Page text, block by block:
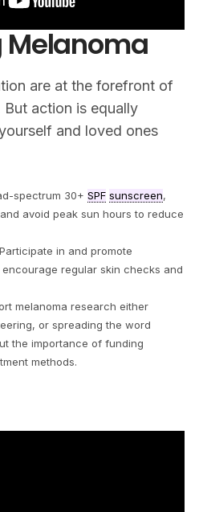
are at the forefront of
action is equally
and loved ones
spectrum 30+SPF sunscreen,
avoid peak sun hours to reduce
in and promote
regular skin checks and
melanoma research either
or spreading the word
the importance of funding
methods.